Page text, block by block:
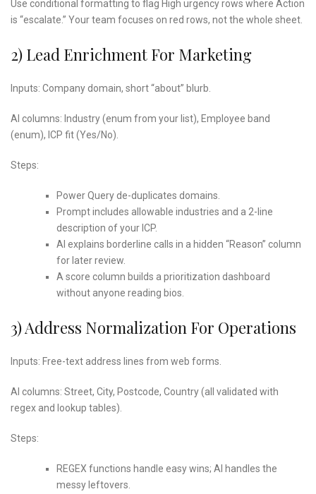
Use conditional formatting to flag High urgency rows where Action
is “escalate.” Your team focuses on red rows, not the whole sheet.
2) Lead Enrichment For Marketing
Inputs: Company domain, short “about” blurb.
AI columns: Industry (enum from your list), Employee band
(enum), ICP fit (Yes/No).
Steps:
Power Query de-duplicates domains.
Prompt includes allowable industries and a 2-line
description of your ICP.
AI explains borderline calls in a hidden “Reason” column
for later review.
A score column builds a prioritization dashboard
without anyone reading bios.
3) Address Normalization For Operations
Inputs: Free-text address lines from web forms.
AI columns: Street, City, Postcode, Country (all validated with
regex and lookup tables).
Steps:
REGEX functions handle easy wins; AI handles the
messy leftovers.